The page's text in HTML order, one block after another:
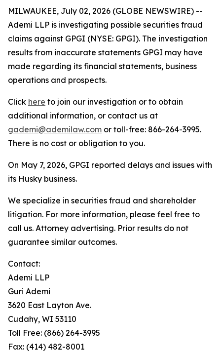
MILWAUKEE, July 02, 2026 (GLOBE NEWSWIRE) --
Ademi LLP is investigating possible securities fraud
claims against GPGI (NYSE: GPGI). The investigation
results from inaccurate statements GPGI may have
made regarding its financial statements, business
operations and prospects.
Click here to join our investigation or to obtain
additional information, or contact us at
gademi@ademilaw.com or toll-free: 866-264-3995.
There is no cost or obligation to you.
On May 7, 2026, GPGI reported delays and issues with
its Husky business.
We specialize in securities fraud and shareholder
litigation. For more information, please feel free to
call us. Attorney advertising. Prior results do not
guarantee similar outcomes.
Contact:
Ademi LLP
Guri Ademi
3620 East Layton Ave.
Cudahy, WI 53110
Toll Free: (866) 264-3995
Fax: (414) 482-8001